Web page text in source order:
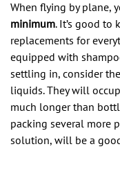
When flying by plane,
minimum. It’s good to
replacements for
equipped with
settling in, consider
liquids. They will
much longer than
packing several more
solution, will be a